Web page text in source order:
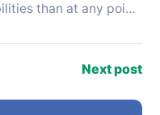
than at any point
Next post